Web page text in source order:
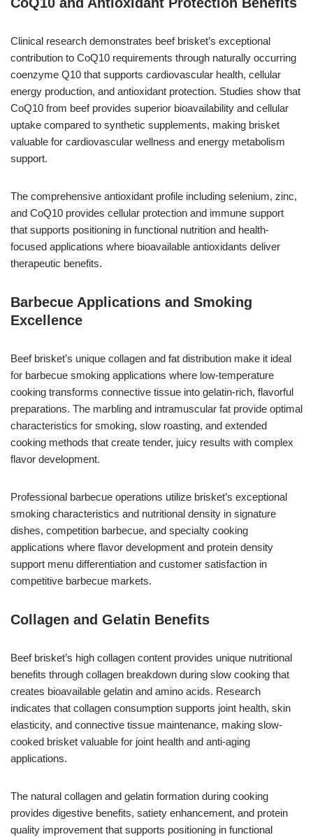
Clinical research demonstrates beef brisket’s exceptional
contribution to CoQ10 requirements through naturally occurring
coenzyme Q10 that supports cardiovascular health, cellular
energy production, and antioxidant protection. Studies show that
CoQ10 from beef provides superior bioavailability and cellular
uptake compared to synthetic supplements, making brisket
valuable for cardiovascular wellness and energy metabolism
support.
The comprehensive antioxidant profile including selenium, zinc,
and CoQ10 provides cellular protection and immune support
that supports positioning in functional nutrition and health-
focused applications where bioavailable antioxidants deliver
therapeutic benefits.
Barbecue Applications and Smoking
Excellence
Beef brisket’s unique collagen and fat distribution make it ideal
for barbecue smoking applications where low-temperature
cooking transforms connective tissue into gelatin-rich, flavorful
preparations. The marbling and intramuscular fat provide optimal
characteristics for smoking, slow roasting, and extended
cooking methods that create tender, juicy results with complex
flavor development.
Professional barbecue operations utilize brisket’s exceptional
smoking characteristics and nutritional density in signature
dishes, competition barbecue, and specialty cooking
applications where flavor development and protein density
support menu differentiation and customer satisfaction in
competitive barbecue markets.
Collagen and Gelatin Benefits
Beef brisket’s high collagen content provides unique nutritional
benefits through collagen breakdown during slow cooking that
creates bioavailable gelatin and amino acids. Research
indicates that collagen consumption supports joint health, skin
elasticity, and connective tissue maintenance, making slow-
cooked brisket valuable for joint health and anti-aging
applications.
The natural collagen and gelatin formation during cooking
provides digestive benefits, satiety enhancement, and protein
quality improvement that supports positioning in functional